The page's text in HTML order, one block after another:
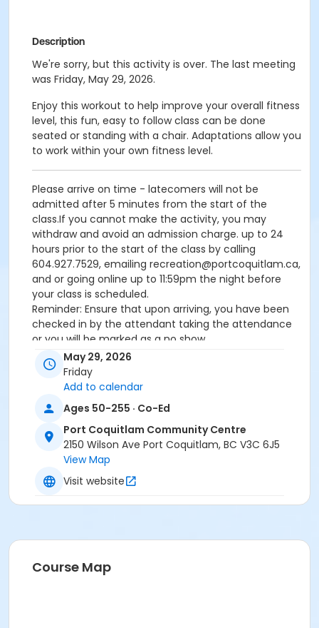
Description
We're sorry, but this activity is over. The last meeting
was Friday, May 29, 2026.
Enjoy this workout to help improve your overall fitness
level, this fun, easy to follow class can be done
seated or standing with a chair. Adaptations allow you
to work within your own fitness level.
Please arrive on time - latecomers will not be
admitted after 5 minutes from the start of the
class.If you cannot make the activity, you may
withdraw and avoid an admission charge. up to 24
hours prior to the start of the class by calling
604.927.7529, emailing recreation@portcoquitlam.ca,
and or going online up to 11:59pm the night before
your class is scheduled.
Reminder: Ensure that upon arriving, you have been
checked in by the attendant taking the attendance
or you will be marked as a no show.
*Please arrive on time, late entries will not be
allowed*
Age Category
Adult
Location
PCCC Mabbett Hall 1/2 N at Port Coquitlam
Community Centre
May 29, 2026
Friday
Add to calendar
Ages 50-255 · Co-Ed
Port Coquitlam Community Centre
2150 Wilson Ave Port Coquitlam, BC V3C 6J5
View Map
Visit website
Course Map